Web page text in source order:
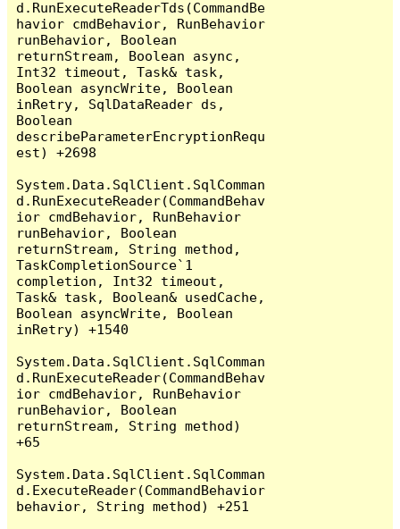
d.RunExecuteReaderTds(CommandBe
havior cmdBehavior, RunBehavior
runBehavior, Boolean
returnStream, Boolean async,
Int32 timeout, Task& task,
Boolean asyncWrite, Boolean
inRetry, SqlDataReader ds,
Boolean
describeParameterEncryptionRequ
est) +2698
System.Data.SqlClient.SqlComman
d.RunExecuteReader(CommandBehav
ior cmdBehavior, RunBehavior
runBehavior, Boolean
returnStream, String method,
TaskCompletionSource`1
completion, Int32 timeout,
Task& task, Boolean& usedCache,
Boolean asyncWrite, Boolean
inRetry) +1540
System.Data.SqlClient.SqlComman
d.RunExecuteReader(CommandBehav
ior cmdBehavior, RunBehavior
runBehavior, Boolean
returnStream, String method)
+65
System.Data.SqlClient.SqlComman
d.ExecuteReader(CommandBehavior
behavior, String method) +251